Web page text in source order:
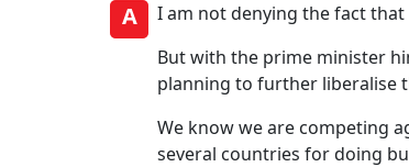
A
I am not denying the fact
But with the prime minister
planning to further liberalise
We know we are competing
several countries for doing